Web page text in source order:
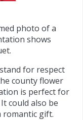
photo of a
shows
for respect
county flower
is perfect for
could also be
romantic gift.